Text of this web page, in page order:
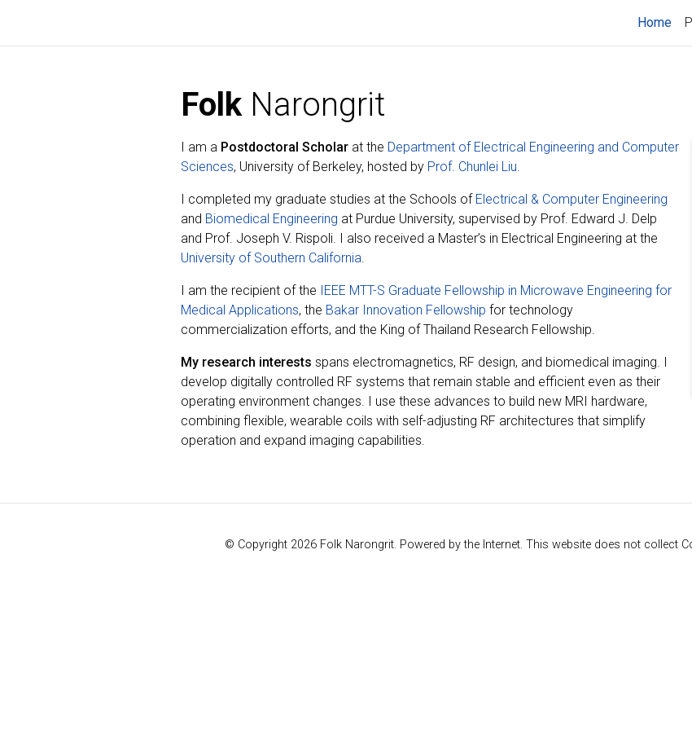
Home
FolkNarongrit
I am a Postdoctoral Scholar at the Department of Electrical Engineering and Computer
Sciences, University of Berkeley, hosted by Prof. Chunlei Liu.
I completed my graduate studies at the Schools of Electrical & Computer Engineering
and Biomedical Engineering at Purdue University, supervised by Prof. Edward J. Delp
and Prof. Joseph V. Rispoli. I also received a Master’s in Electrical Engineering at the
University of Southern California.
I am the recipient of the IEEE MTT-S Graduate Fellowship in Microwave Engineering for
Medical Applications, the Bakar Innovation Fellowship for technology
commercialization efforts, and the King of Thailand Research Fellowship.
My research interests spans electromagnetics, RF design, and biomedical imaging. I
develop digitally controlled RF systems that remain stable and efficient even as their
operating environment changes. I use these advances to build new MRI hardware,
combining flexible, wearable coils with self-adjusting RF architectures that simplify
operation and expand imaging capabilities.
© Copyright 2026 Folk Narongrit. Powered by the Internet. This website does not collect